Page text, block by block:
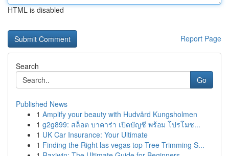
HTML is disabled
Report Page
Search
Go
Published News
1 Amplify your beauty with Hudvård Kungsholmen
1 g2g899: สล็อต บาคาร่า เปิดบัญชี พร้อม โปรโมช...
1 UK Car Insurance: Your Ultimate
1 Finding the Right las vegas top Tree Trimming S...